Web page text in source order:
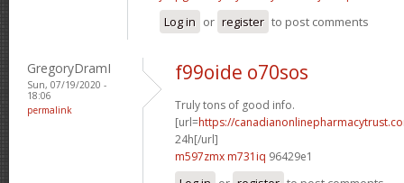
Log in or register to post comments
GregoryDramI
Sun, 07/19/2020 -
18:06
permalink
f99oide o70sos
Truly tons of good info.
[url=https://
24h[/url]
m597zmx m731iq 96429e1